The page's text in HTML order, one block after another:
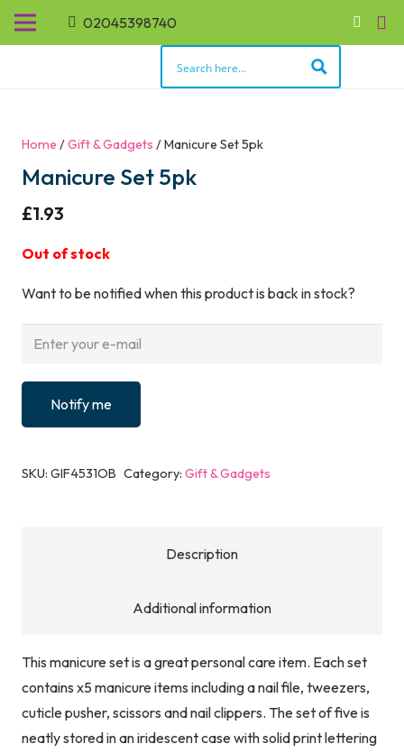
02045398740
Home /Gift & Gadgets / Manicure Set 5pk
Manicure Set 5pk
£1.93
Out of stock
Want to be notified when this product is back in stock?
Notify me
SKU: GIF4531OB Category: Gift & Gadgets
Description
Additional information
This manicure set is a great personal care item. Each set
contains x5 manicure items including a nail file, tweezers,
cuticle pusher, scissors and nail clippers. The set of five is
neatly stored in an iridescent case with solid print lettering